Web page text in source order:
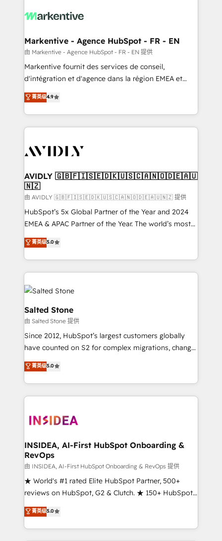
results, fast. ⚙️CRM & RevOps: Align all Hubs to your
🎯Demand Gen & ABM: Drive pipeline with inbound,
ABM, AEO, SEO, & paid media. 👩‍💻Web Design:
Build high-performing websites with UX, messaging,
& conversion strategy that drive results. 🤖AI
AI, & maximize AEO with tailored AI services. 🧩
Integrations: Extend HubSpot with custom
Markentive - Agence HubSpot - FR - EN
由 Markentive - Agence HubSpot - FR - EN 提供
Markentive fournit des services de conseil,
d'intégration et d'agence dans la région EMEA et
North America. Avec plus de 115 experts en
marketing automation, Growth, Revops, CRM et
webdesign. Markentive is both a consulting firm, a
digital agency and an integrator. With over 115
CRM and webdesign (We focus on EMEA - USA
菁英级4.9
AVIDLY 🇬🇧🇫🇮🇸🇪🇩🇰🇺🇸🇨🇦🇳🇴🇩🇪🇦🇺
🇳🇿
由 AVIDLY 🇬🇧🇫🇮🇸🇪🇩🇰🇺🇸🇨🇦🇳🇴🇩🇪🇦🇺🇳🇿 提供
HubSpot’s 5x Global Partner of the Year and 2024
EMEA & APAC Partner of the Year. The world’s most
experienced and fully accredited HubSpot Solutions
Partner. 🚀 With 2,750+ HubSpot projects delivered
and 370+ specialists across EMEA, APAC and NAM,
we de-risk complex CRM programmes and
accelerate ROI across every HubSpot Hub. 🧭 From
multi-region migrations to AI-powered automation,
we turn complexity into clarity, human at global
scale. 🏆 HubSpot’s CEO called us “the partner of the
future.” Others agree it is proof of trust built through
measurable impact.
菁英级5.0
Salted Stone
由 Salted Stone 提供
Since 2012, HubSpot’s largest customers globally
have counted on S2 for complex migrations, change
management, systems integration, and creative
solutions that deliver measurable impact and
transform brand experiences As one of the few full-
service creative agencies in the HubSpot
winning design to build scalable, globally
marketing campaigns, & RevOps frameworks that
fuel long-term success We connect the entire
customer lifecycle through seamless integrations,
ensure long-term adoption with change-
management programs, and align marketing, sales,
HubSpot accreditations and experience across
hundreds of organizations in dozens of industries,
菁英级5.0
INSIDEA, AI-First HubSpot Onboarding &
RevOps
由 INSIDEA, AI-First HubSpot Onboarding & RevOps 提供
★ World's #1 rated Elite HubSpot Partner, 500+
reviews on HubSpot, G2 & Clutch. ★ 150+ HubSpot
Certified Experts & Trainers across the team ★
1,500+ implementations across five continents ★ AI-
First, RevOps-led, Onboarding obsessed ★
菁英级5.0